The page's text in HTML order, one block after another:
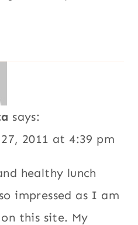
My partner loved it
says: